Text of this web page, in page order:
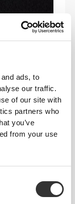
ads, to
our traffic.
of our site with
partners who
you’ve
from your use
and
drier,
A fabric